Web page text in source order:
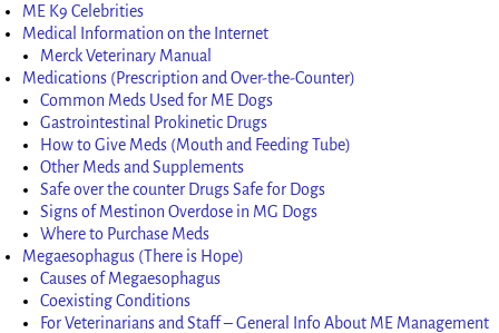
ME K9 Celebrities
Medical Information on the Internet
Merck Veterinary Manual
Medications (Prescription and Over-the-Counter)
Common Meds Used for ME Dogs
Gastrointestinal Prokinetic Drugs
How to Give Meds (Mouth and Feeding Tube)
Other Meds and Supplements
Safe over the counter Drugs Safe for Dogs
Signs of Mestinon Overdose in MG Dogs
Where to Purchase Meds
Megaesophagus (There is Hope)
Causes of Megaesophagus
Coexisting Conditions
For Veterinarians and Staff – General Info About ME Management